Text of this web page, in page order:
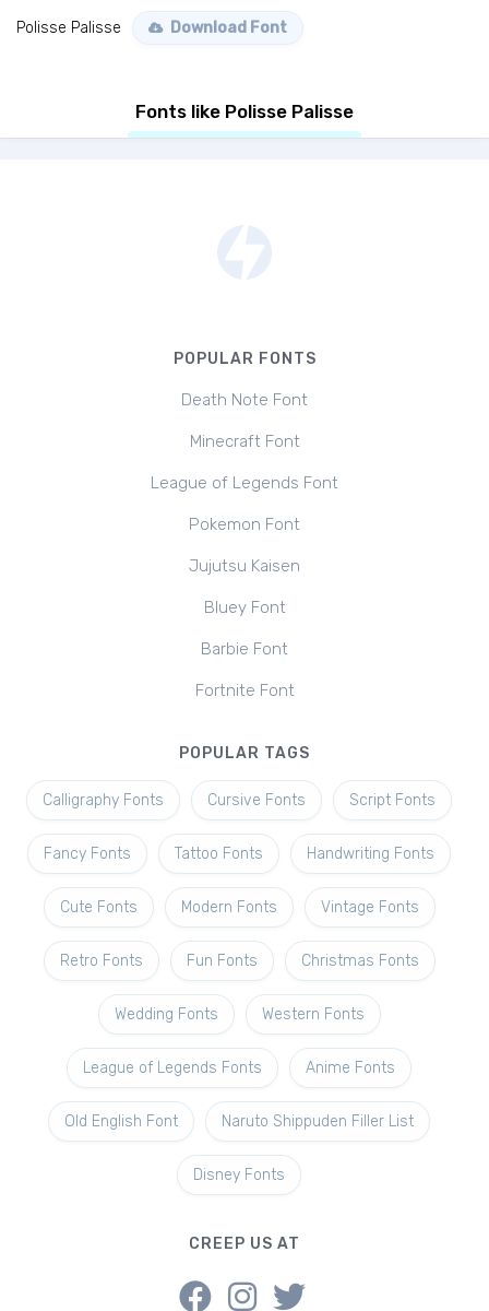
Polisse Palisse Download Font
Fonts like Polisse Palisse
POPULAR FONTS
Death Note Font
Minecraft Font
League of Legends Font
Pokemon Font
Jujutsu Kaisen
Bluey Font
Barbie Font
Fortnite Font
POPULAR TAGS
Calligraphy Fonts Cursive Fonts Script Fonts
Fancy Fonts Tattoo Fonts Handwriting Fonts
Cute Fonts Modern Fonts Vintage Fonts
Retro Fonts Fun Fonts Christmas Fonts
Wedding Fonts Western Fonts
League of Legends Fonts Anime Fonts
Old English Font Naruto Shippuden Filler List
Disney Fonts
CREEP US AT